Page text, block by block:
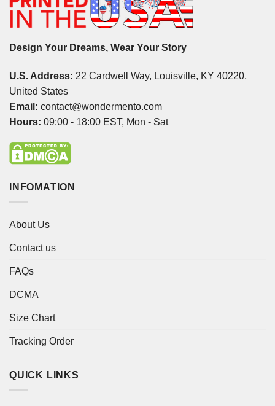
Design Your Dreams, Wear Your Story
U.S. Address: 22 Cardwell Way, Louisville, KY 40220,
United States
Email: contact@wondermento.com
Hours: 09:00 - 18:00 EST, Mon - Sat
INFOMATION
About Us
Contact us
FAQs
DCMA
Size Chart
Tracking Order
QUICK LINKS